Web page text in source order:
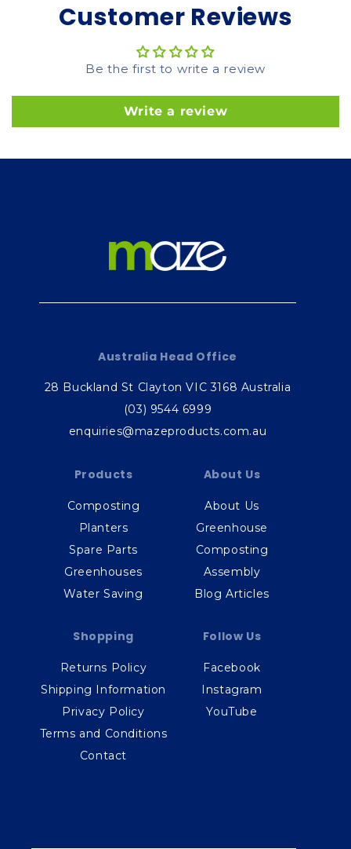
Customer Reviews
Be the first to write a review
Write a review
Australia Head Office
28 Buckland St Clayton VIC 3168 Australia
(03) 9544 6999
enquiries@mazeproducts.com.au
Products
Composting
Planters
Spare Parts
Greenhouses
Water Saving
About Us
About Us
Greenhouse
Composting
Assembly
Blog Articles
Shopping
Returns Policy
Shipping Information
Privacy Policy
Terms and Conditions
Contact
Follow Us
Facebook
Instagram
YouTube